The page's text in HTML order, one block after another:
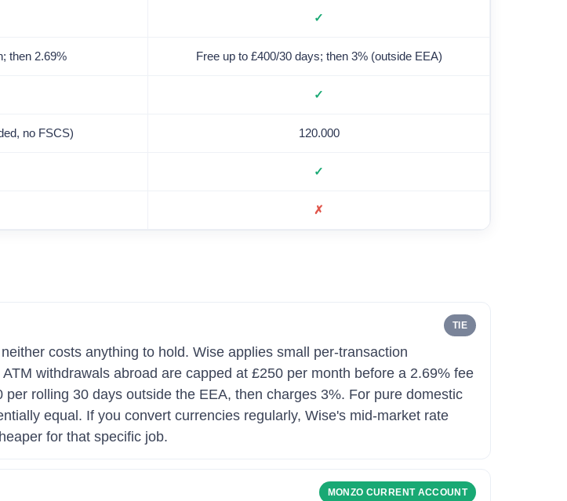
✓
then 2.69% Free up to £400/30 days; then 3% (outside EEA)
✓
no FSCS) 120.000
✓
✗
TIE
costs anything to hold. Wise applies small per-transaction
withdrawals abroad are capped at £250 per month before a 2.69% fee
rolling 30 days outside the EEA, then charges 3%. For pure domestic
equal. If you convert currencies regularly, Wise's mid-market rate
for that specific job.
MONZO CURRENT ACCOUNT